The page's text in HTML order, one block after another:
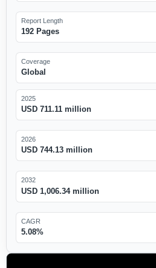
Report Length
192 Pages
Coverage
Global
2025
USD 711.11 million
2026
USD 744.13 million
2032
USD 1,006.34 million
CAGR
5.08%